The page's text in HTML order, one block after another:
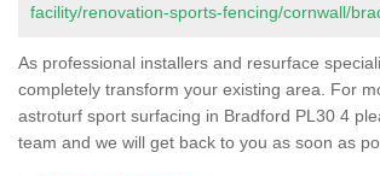
facility/renovation-sports-fencing/cornwall/
As professional installers and resurface
completely transform your existing area. For
astroturf sport surfacing in Bradford PL30 4
team and we will get back to you as soon as